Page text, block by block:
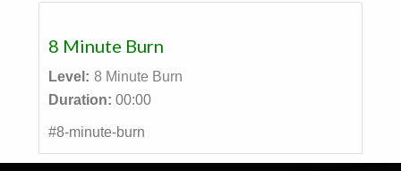
8 Minute Burn
Level: 8 Minute Burn
Duration: 00:00
#8-minute-burn